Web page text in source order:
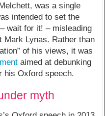
was a single
intended to set the
wait for it! – misleading
Mark Lynas. Rather than
of his views, it was
aimed at debunking
his Oxford speech.
myth